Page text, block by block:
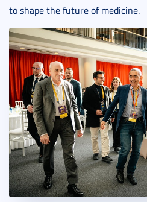
to shape the future of medicine.